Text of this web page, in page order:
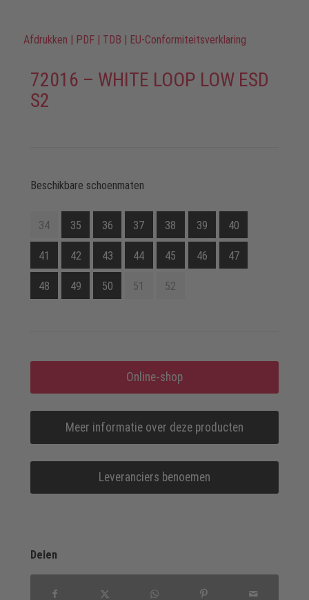
Afdrukken | PDF | TDB | EU-Conformiteitsverklaring
72016 – WHITE LOOP LOW ESD
S2
Beschikbare schoenmaten
34 35 36 37 38 39 40
41 42 43 44 45 46 47
48 49 50 51 52
Online-shop
Meer informatie over deze producten
Leveranciers benoemen
Delen